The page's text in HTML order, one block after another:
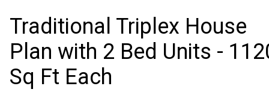
Traditional Triplex House
Plan with 2 Bed Units -
Sq Ft Each